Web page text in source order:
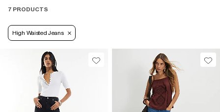
7 PRODUCTS
High Waisted Jeans